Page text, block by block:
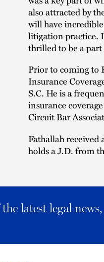
also attracted by
will have
litigation practice.
thrilled to be a
Prior to coming to
Insurance
S.C. He is a
insurance
Circuit Bar
Fathallah
holds a J.D. from
latest legal